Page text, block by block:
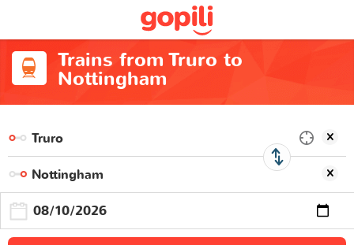
Trains from Truro to
Nottingham